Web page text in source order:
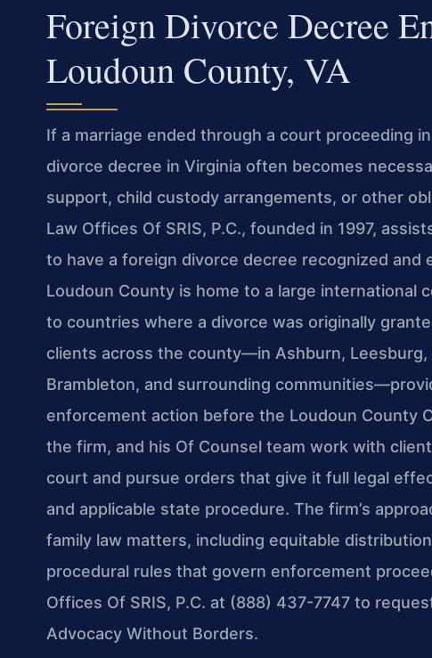
Foreign Divorce Decree
Loudoun County, VA
If a marriage ended through a court proceeding
divorce decree in Virginia often becomes
support, child custody arrangements, or other
Law Offices Of SRIS, P.C., founded in 1997,
to have a foreign divorce decree recognized
Loudoun County is home to a large international
to countries where a divorce was originally
clients across the county—in Ashburn, Leesburg,
Brambleton, and surrounding
enforcement action before the Loudoun County
the firm, and his Of Counsel team work with
court and pursue orders that give it full legal
and applicable state procedure. The firm’s
family law matters, including equitable
procedural rules that govern enforcement
Offices Of SRIS, P.C. at (888) 437-7747 to
Advocacy Without Borders.